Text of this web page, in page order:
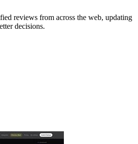
reviews from across the web, updating
decisions.